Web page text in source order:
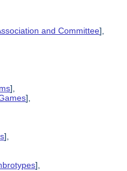
and Committee],
],
],
],
],